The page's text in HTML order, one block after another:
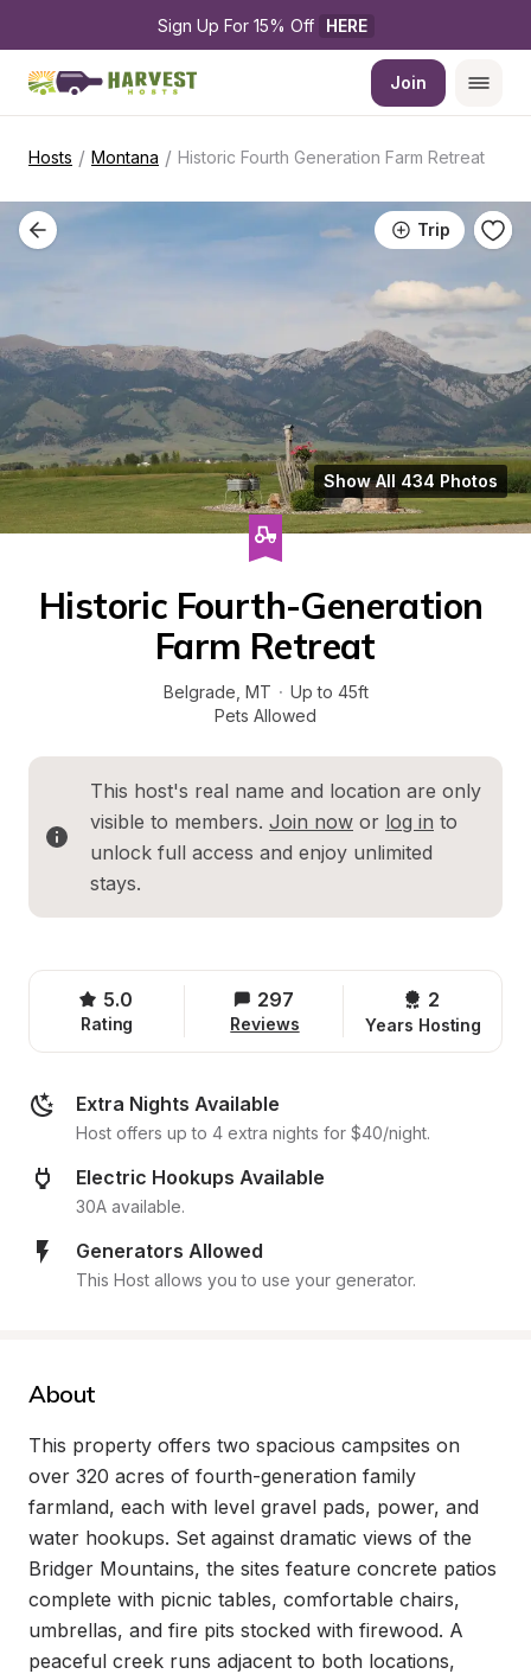
Sign Up For 15% Off HERE
Join
Hosts / Montana / Historic Fourth Generation Farm Retreat
Trip
Show All 434 Photos
Historic Fourth-Generation
Farm Retreat
Belgrade MT · Up to 45ft
Pets Allowed
This host's real name and location are only
visible to members. Join now or log in to
unlock full access and enjoy unlimited
stays.
5.0
Rating
297
Reviews
2
Years Hosting
Extra Nights Available
Host offers up to 4 extra nights for $40/night.
Electric Hookups Available
30A available.
Generators Allowed
This Host allows you to use your generator.
About
This property offers two spacious campsites on
over 320 acres of fourth-generation family
farmland, each with level gravel pads, power, and
water hookups. Set against dramatic views of the
Bridger Mountains, the sites feature concrete patios
complete with picnic tables, comfortable chairs,
umbrellas, and fire pits stocked with firewood. A
peaceful creek runs adjacent to both locations,